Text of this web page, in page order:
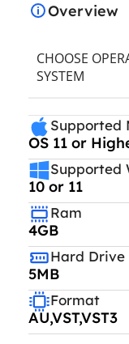
Overview
CHOOSE
SYSTEM
Supported
OS 11 or
Supported
10 or 11
Ram
4GB
Hard Drive
5MB
Format
AU,VST,VST3